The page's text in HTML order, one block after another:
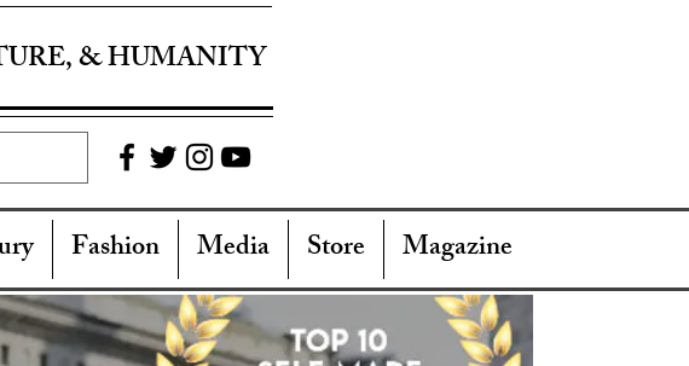
& HUMANITY
Fashion Media Store Magazine